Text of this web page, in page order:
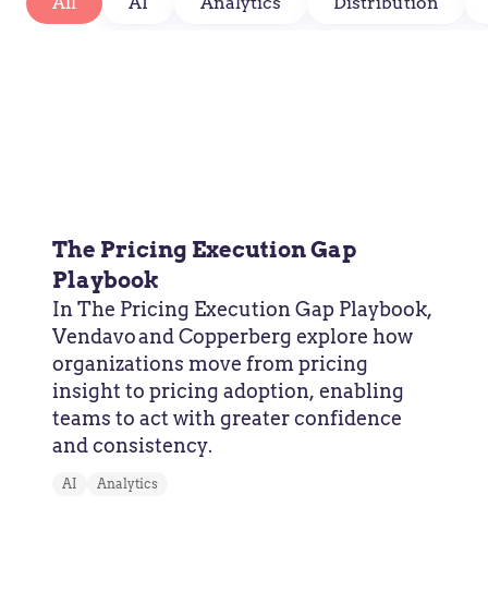
The Pricing Execution Gap
Playbook
In The Pricing Execution Gap Playbook,
Vendavo and Copperberg explore how
organizations move from pricing
insight to pricing adoption, enabling
teams to act with greater confidence
and consistency.
AI Analytics